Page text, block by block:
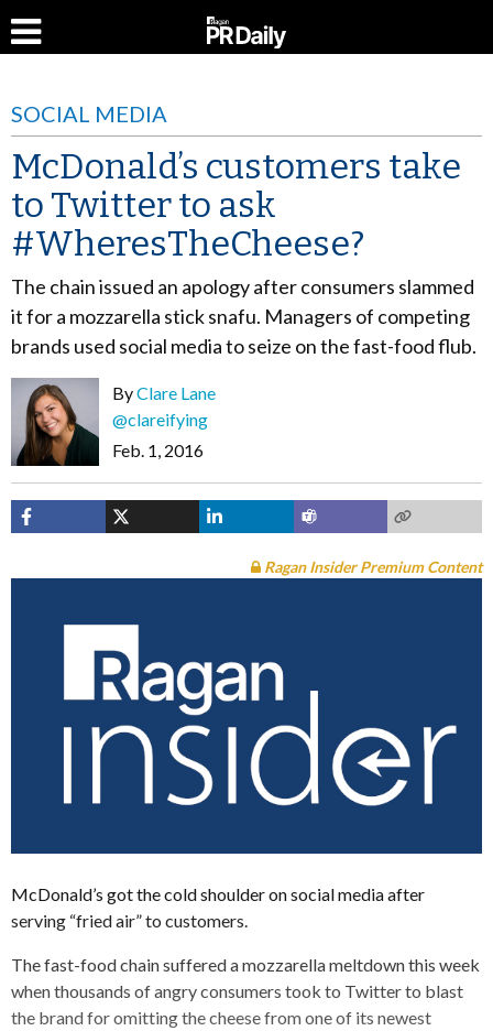
SOCIAL MEDIA
McDonald’s customers take
to Twitter to ask
#WheresTheCheese?
The chain issued an apology after consumers slammed
it for a mozzarella stick snafu. Managers of competing
brands used social media to seize on the fast-food flub.
ByClare Lane
@clareifying
Feb. 1, 2016
Ragan Insider Premium Content
McDonald’s got the cold shoulder on social media after
serving “fried air” to customers.
The fast-food chain suffered a mozzarella meltdown this week
when thousands of angry consumers took to Twitter to blast
the brand for omitting the cheese from one of its newest